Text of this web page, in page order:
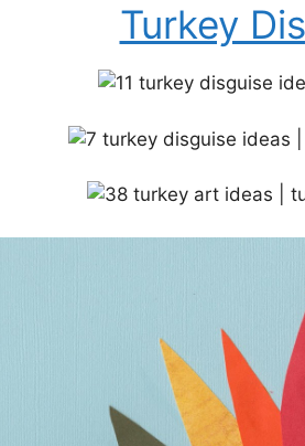
Turkey